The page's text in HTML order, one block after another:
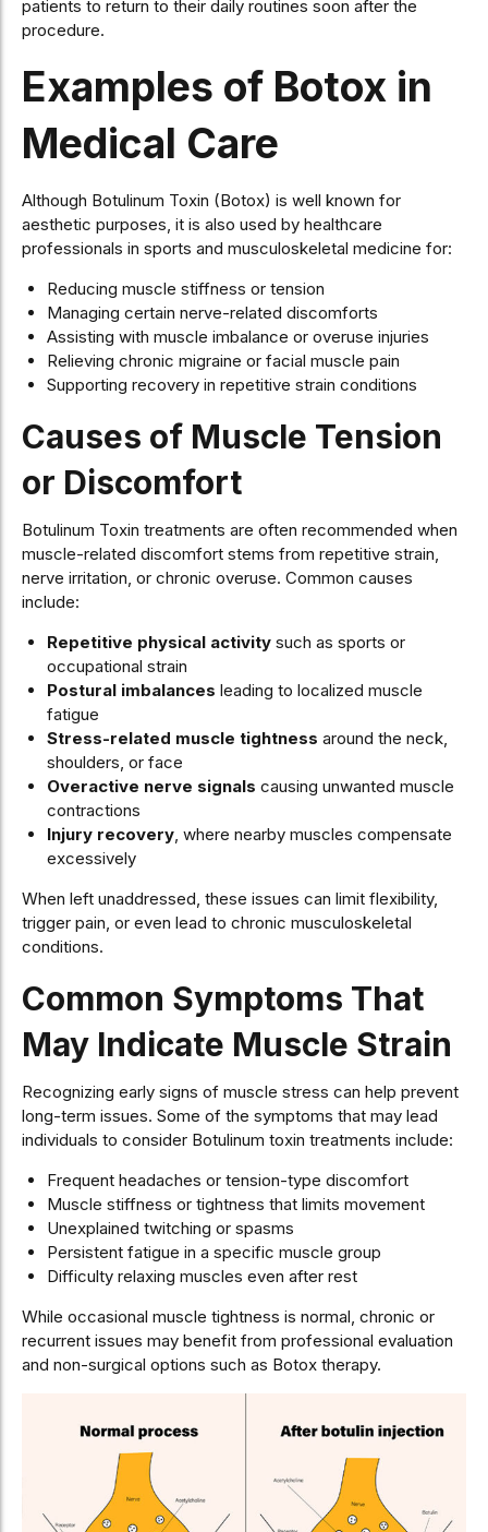
patients to return to their daily routines soon after the
procedure.
Examples of Botox in
Medical Care
Although Botulinum Toxin (Botox) is well known for
aesthetic purposes, it is also used by healthcare
professionals in sports and musculoskeletal medicine for:
Reducing muscle stiffness or tension
Managing certain nerve-related discomforts
Assisting with muscle imbalance or overuse injuries
Relieving chronic migraine or facial muscle pain
Supporting recovery in repetitive strain conditions
Causes of Muscle Tension
or Discomfort
Botulinum Toxin treatments are often recommended when
muscle-related discomfort stems from repetitive strain,
nerve irritation, or chronic overuse. Common causes
include:
Repetitive physical activitysuch as sports or
occupational strain
Postural imbalances leading to localized muscle
fatigue
Stress-related muscle tightness around the neck,
shoulders, or face
Overactive nerve signals causing unwanted muscle
contractions
Injury recovery, where nearby muscles compensate
excessively
When left unaddressed, these issues can limit flexibility,
trigger pain, or even lead to chronic musculoskeletal
conditions.
Common Symptoms That
May Indicate Muscle Strain
Recognizing early signs of muscle stress can help prevent
long-term issues. Some of the symptoms that may lead
individuals to consider Botulinum toxin treatments include:
Frequent headaches or tension-type discomfort
Muscle stiffness or tightness that limits movement
Unexplained twitching or spasms
Persistent fatigue in a specific muscle group
Difficulty relaxing muscles even after rest
While occasional muscle tightness is normal, chronic or
recurrent issues may benefit from professional evaluation
and non-surgical options such as Botox therapy.